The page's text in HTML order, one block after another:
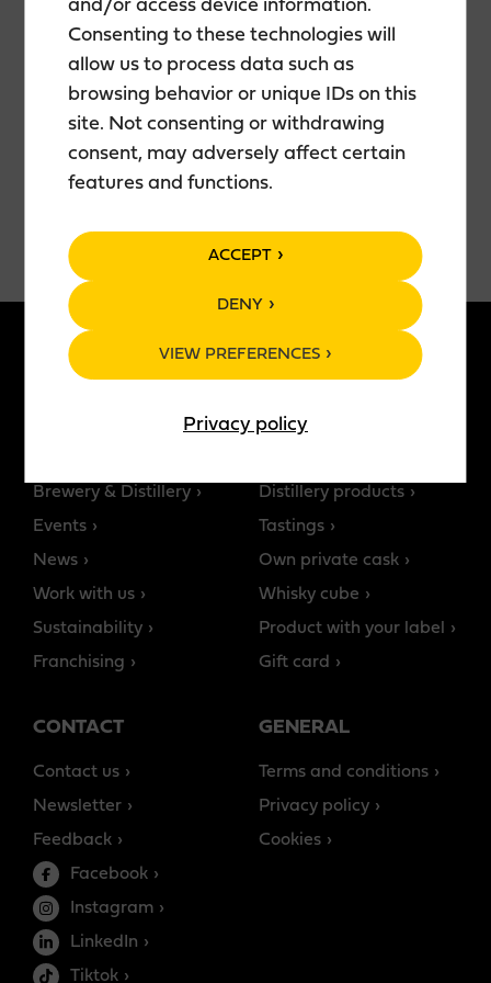
and/or access device information.
Consenting to these technologies will
allow us to process data such as
browsing behavior or unique IDs on this
site. Not consenting or withdrawing
consent, may adversely affect certain
features and functions.
ACCEPT
DENY
VIEW PREFERENCES
Privacy policy
📍 Teerenpeli Kamppi
🎟️ Free entry
Bring your friends, grab a drink, and join us for an
evening filled with fun, entertainment, and great
company. Everyone is welcome!
ABOUT US
Brewery & Distillery
Events
News
Work with us
Sustainability
Franchising
PRODUCTS
All products
Distillery products
Tastings
Own private cask
Whisky cube
Product with your label
Gift card
CONTACT
Contact us
Newsletter
Feedback
Facebook
Instagram
LinkedIn
Tiktok
GENERAL
Terms and conditions
Privacy policy
Cookies